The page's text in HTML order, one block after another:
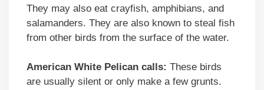
They may also eat crayfish, amphibians, and
salamanders. They are also known to steal fish
from other birds from the surface of the water.
American White Pelican calls: These birds
are usually silent or only make a few grunts.